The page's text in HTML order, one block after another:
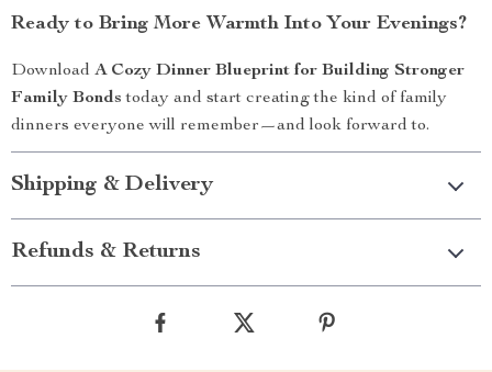
Ready to Bring More Warmth Into Your Evenings?
Download A Cozy Dinner Blueprint for Building Stronger
Family Bonds today and start creating the kind of family
dinners everyone will remember—and look forward to.
Shipping & Delivery
Refunds & Returns